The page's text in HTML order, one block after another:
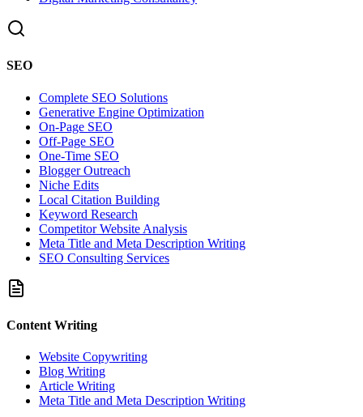
SEO
Complete SEO Solutions
Generative Engine Optimization
On-Page SEO
Off-Page SEO
One-Time SEO
Blogger Outreach
Niche Edits
Local Citation Building
Keyword Research
Competitor Website Analysis
Meta Title and Meta Description Writing
SEO Consulting Services
Content Writing
Website Copywriting
Blog Writing
Article Writing
Meta Title and Meta Description Writing